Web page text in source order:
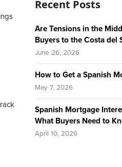
Recent Posts
Are Tensions in the
Buyers to the Costa del
June 26, 2026
How to Get a Spanish
May 7, 2026
Spanish Mortgage
What Buyers Need to
April 10, 2026